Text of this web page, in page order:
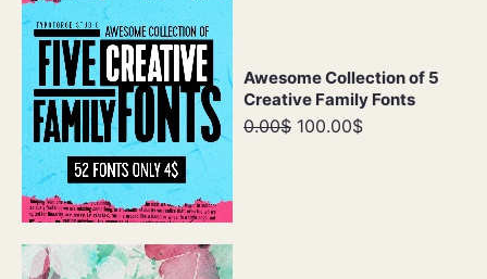
Awesome Collection of 5
Creative Family Fonts
0.00$ 100.00$